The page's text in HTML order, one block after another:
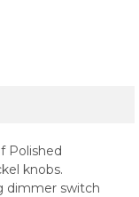
Polished
knobs.
dimmer switch